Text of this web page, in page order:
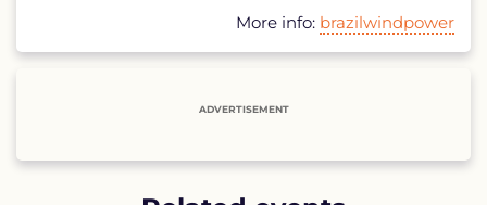
More info: brazilwindpower
ADVERTISEMENT